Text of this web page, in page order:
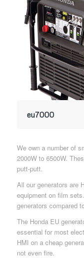
eu7000
We own a number of
2000W to 6500W.
putt-putt.
All our generators are
equipment on film
generators compared
The Honda EU
essential for most
HMI on a cheap
not even fire.